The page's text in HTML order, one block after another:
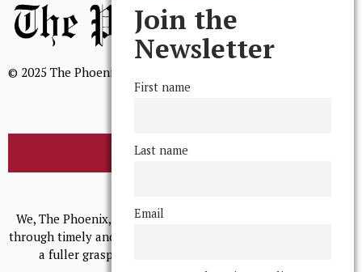
© 2025 The Phoenix, All Rights Reserved
BROWSE THE ARCHIVE
We, The Phoenix, aim to empower and serve our community
through timely and relevant coverage, continually striving for
a fuller grasp of excellence, accuracy, and empathy.
Join the
Newsletter
First name
Last name
Email